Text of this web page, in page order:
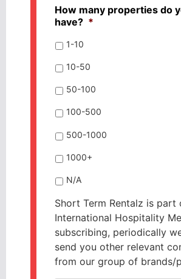
How many properties do
have? *
1-10
10-50
50-100
100-500
500-1000
1000+
N/A
Short Term Rentalz is part
International Hospitality
subscribing, periodically
send you other relevant
from our group of brands/